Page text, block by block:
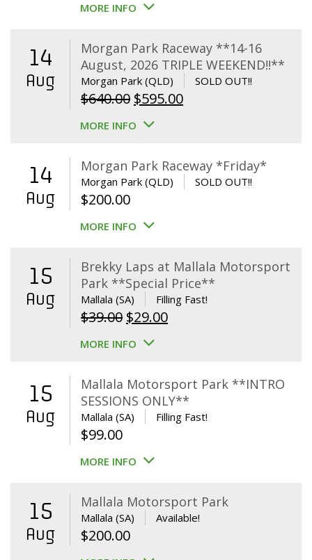
MORE INFO
14
Aug
Morgan Park Raceway **14-16
August, 2026 TRIPLE WEEKEND!!**
Morgan Park (QLD) SOLD OUT!!
$640.00 Original
price
$640.00.
$595.00Current
$595.00.
MORE INFO
14
Aug
Morgan Park Raceway *Friday*
Morgan Park (QLD) SOLD OUT!!
$200.00
MORE INFO
15
Aug
Brekky Laps at Mallala Motorsport
Park **Special Price**
Mallala (SA) Filling Fast!
$39.00 Original
price
$39.00.
$29.00Current
$29.00.
MORE INFO
15
Aug
Mallala Motorsport Park **INTRO
SESSIONS ONLY**
Mallala (SA) Filling Fast!
$99.00
MORE INFO
15
Aug
Mallala Motorsport Park
Mallala (SA) Available!
$200.00